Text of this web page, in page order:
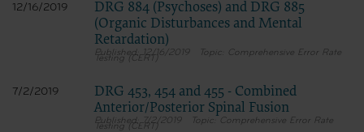
12/16/2019
DRG 884 (Psychoses) and DRG 885
(Organic Disturbances and Mental
Retardation)
12/16/2019 Comprehensive Error Rate
Testing (CERT)
7/2/2019
DRG 453, 454 and 455 - Combined
Anterior/Posterior Spinal Fusion
7/2/2019 Comprehensive Error Rate
Testing (CERT)